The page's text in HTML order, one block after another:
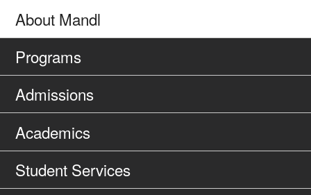
About Mandl
Programs
Admissions
Academics
Student Services